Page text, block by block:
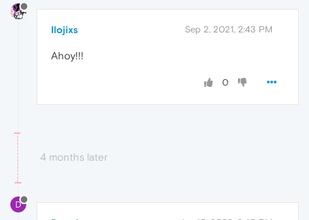
Ilojixs Sep 2, 2021, 2:43 PM
Ahoy!!!
0
4 months later
D